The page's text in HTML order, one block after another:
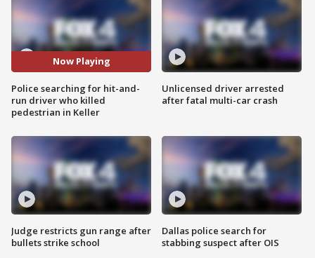
Now Playing
Police searching for hit-and-
run driver who killed
pedestrian in Keller
Judge restricts gun range after
bullets strike school
Unlicensed driver arrested
after fatal multi-car crash
Dallas police search for
stabbing suspect after OIS